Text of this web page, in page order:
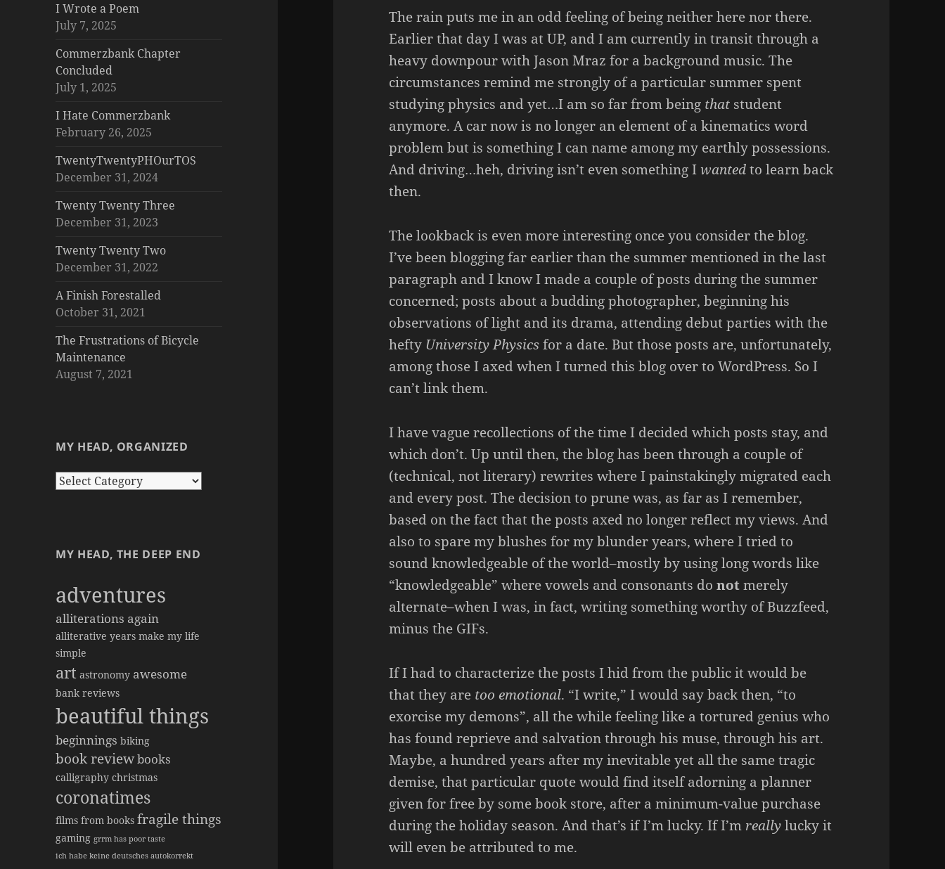
I Wrote a Poem
July 7, 2025
Commerzbank Chapter
Concluded
July 1, 2025
I Hate Commerzbank
February 26, 2025
TwentyTwentyPHOurTOS
December 31, 2024
Twenty Twenty Three
December 31, 2023
Twenty Twenty Two
December 31, 2022
A Finish Forestalled
October 31, 2021
The Frustrations of Bicycle
Maintenance
August 7, 2021
MY HEAD, ORGANIZED
my
MY HEAD, THE DEEP END
adventures
alliterations again
alliterative years make my life
simple
art astronomy awesome
bank reviews
beautiful things
beginnings biking
book reviewbooks
calligraphy christmas
coronatimes
films from books fragile things
gaming grrm has poor taste
ich habe keine deutsches autokorrekt
The rain puts me in an odd feeling of being neither here nor there.
Earlier that day I was at UP, and I am currently in transit through a
heavy downpour with Jason Mraz for a background music. The
circumstances remind me strongly of a particular summer spent
studying physics and yet…I am so far from being that student
anymore. A car now is no longer an element of a kinematics word
problem but is something I can name among my earthly possessions.
And driving…heh, driving isn’t even something Iwantedto learn back
then.
The lookback is even more interesting once you consider the blog.
I’ve been blogging far earlier than the summer mentioned in the last
paragraph and I know I made a couple of posts during the summer
concerned; posts about a budding photographer, beginning his
observations of light and its drama, attending debut parties with the
hefty University Physicsfor a date. But those posts are, unfortunately,
among those I axed when I turned this blog over to WordPress. So I
can’t link them.
I have vague recollections of the time I decided which posts stay, and
which don’t. Up until then, the blog has been through a couple of
(technical, not literary) rewrites where I painstakingly migrated each
and every post. The decision to prune was, as far as I remember,
based on the fact that the posts axed no longer reflect my views. And
also to spare my blushes for my blunder years, where I tried to
sound knowledgeable of the world–mostly by using long words like
“knowledgeable” where vowels and consonants donotmerely
alternate–when I was, in fact, writing something worthy of Buzzfeed,
minus the GIFs.
If I had to characterize the posts I hid from the public it would be
that they are too emotional. “I write,” I would say back then, “to
exorcise my demons”, all the while feeling like a tortured genius who
has found reprieve and salvation through his muse, through his art.
Maybe, a hundred years after my inevitable yet all the same tragic
demise, that particular quote would find itself adorning a planner
given for free by some book store, after a minimum-value purchase
during the holiday season. And that’s if I’m lucky. If I’m reallylucky it
will even be attributed to me.